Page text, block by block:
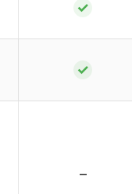
✓
✓
–